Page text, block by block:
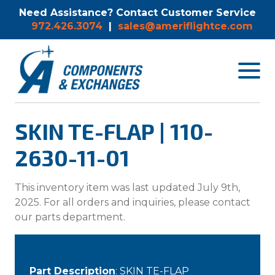
Need Assistance? Contact Customer Service
972.426.3074 | sales@ameriflightce.com
Toggle
SKIN TE-FLAP | 110-
2630-11-01
This inventory item was last updated July 9th,
2025. For all orders and inquiries, please contact
our parts department.
Part Description: SKIN TE-FLAP